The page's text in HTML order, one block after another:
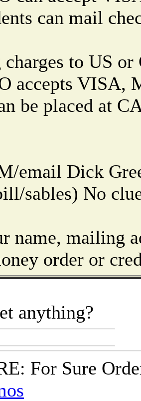
can mail
to US or
accepts VISA,
be placed at
email Dick
sables) No
name, mailing
order or
anything?
For Sure